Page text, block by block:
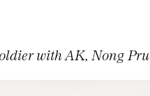
with AK, Nong Pru